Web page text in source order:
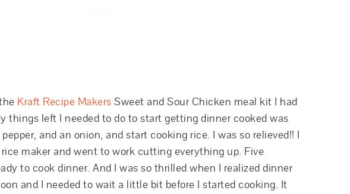
Kraft Recipe Makers Sweet and Sour Chicken meal kit I had
things left I needed to do to start getting dinner cooked was
and an onion, and start cooking rice. I was so relieved!! I
maker and went to work cutting everything up. Five
to cook dinner. And I was so thrilled when I realized dinner
and I needed to wait a little bit before I started cooking. It